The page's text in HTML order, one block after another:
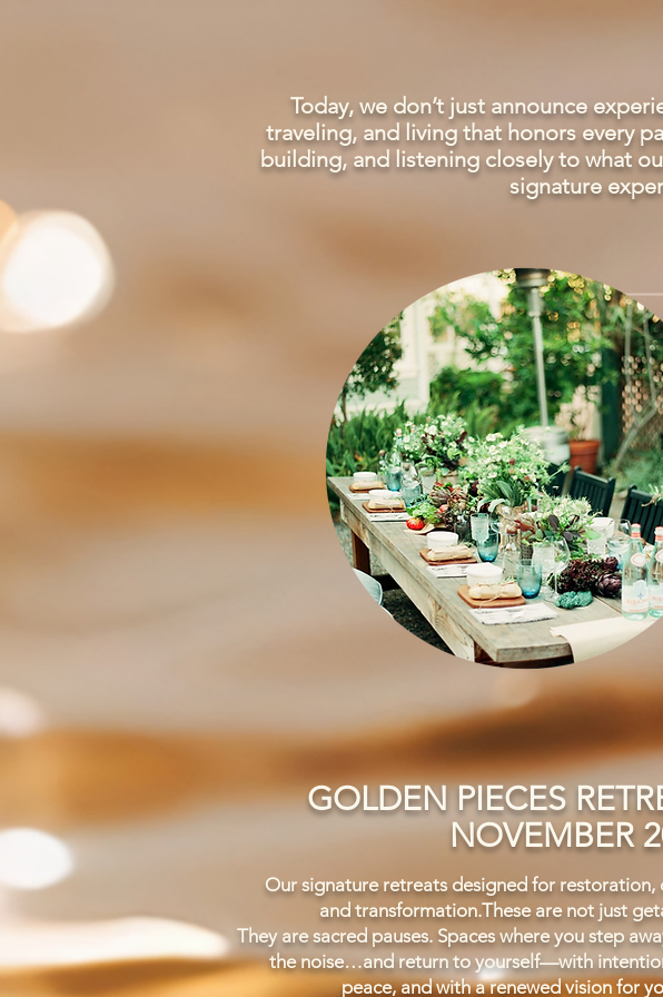
GOLDEN PIECES
Our signature retreats designed for restoration,
and transformation.These are not just
They are sacred pauses. Spaces where you step
the noise…and return to yourself—with
peace, and with a renewed vision for
NOVEMBER
Today, we don’t just announce
traveling, and living that honors every
building, and listening closely to what
signature